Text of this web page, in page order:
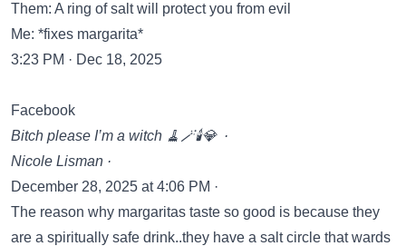
Them: A ring of salt will protect you from evil
Me: *fixes margarita*
3:23 PM · Dec 18, 2025
Facebook
Bitch please I’m a witch 🧹🪄🕯️💎 ·
Nicole Lisman ·
December 28, 2025 at 4:06 PM ·
The reason why margaritas taste so good is because they
are a spiritually safe drink..they have a salt circle that wards